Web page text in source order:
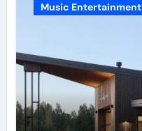
Music Entertainment